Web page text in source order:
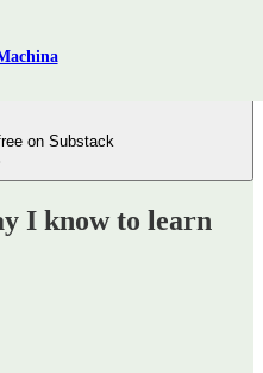
on Substack
I know to learn